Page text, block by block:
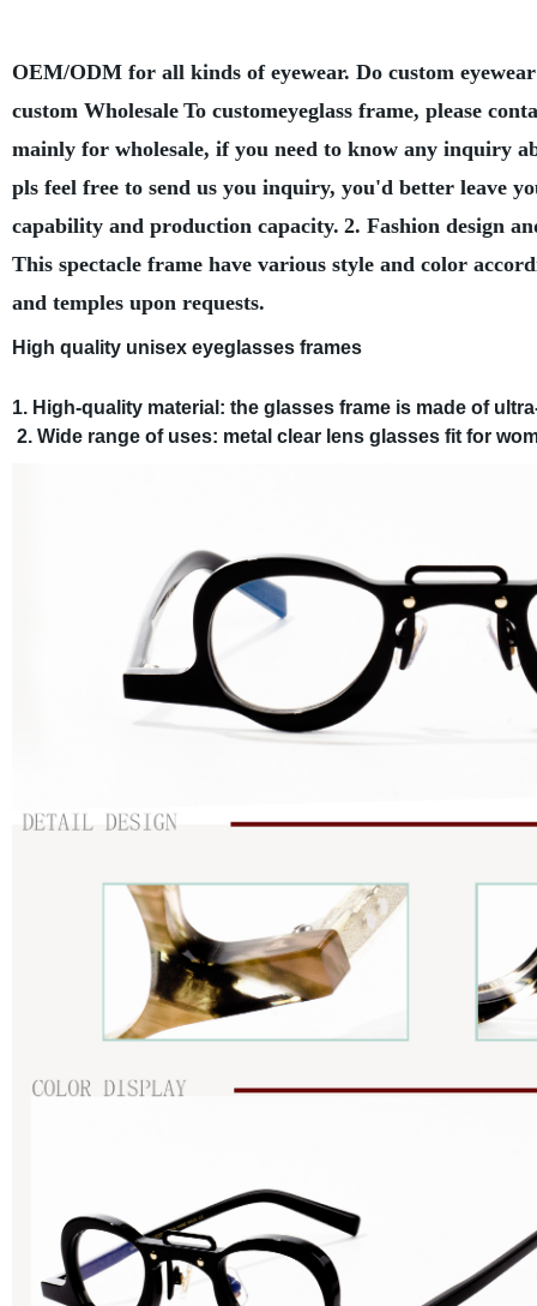
OEM/ODM for all kinds of eyewear. Do custom eyewear
custom Wholesale To customeyeglass frame, please
mainly for wholesale, if you need to know any inquiry
pls feel free to send us you inquiry, you'd better leave
capability and production capacity. 2. Fashion design
This spectacle frame have various style and color
and temples upon requests.
High quality unisex eyeglasses frames
1. High-quality material: the glasses frame is made of
2. Wide range of uses: metal clear lens glasses fit for